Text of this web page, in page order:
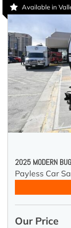
Available in
2025 MODERN
Payless Car
Our Price